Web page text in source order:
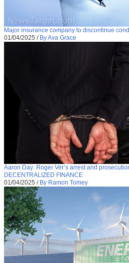
Major insurance company to discontinue
01/04/2025 / By Ava Grace
Aaron Day: Roger Ver’s arrest and
DECENTRALIZED FINANCE
01/04/2025 / By Ramon Tomey